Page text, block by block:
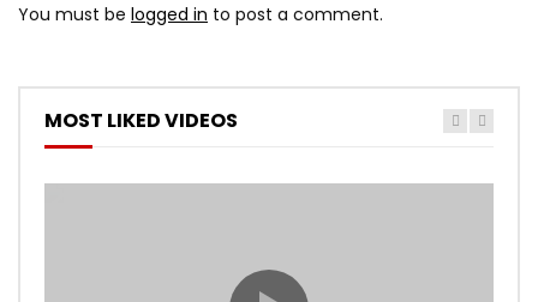
You must be logged in to post a comment.
MOST LIKED VIDEOS